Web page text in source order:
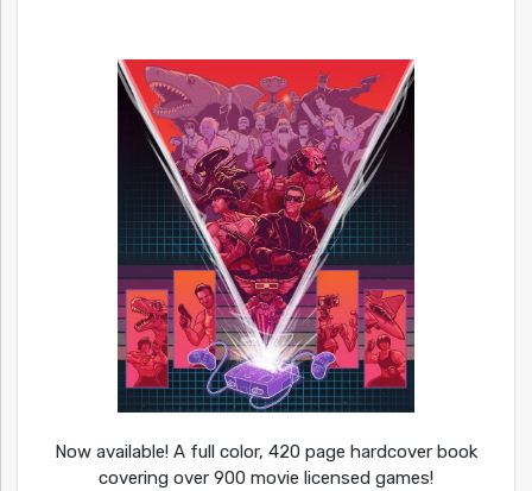
Now available! A full color, 420 page hardcover book
covering over 900 movie licensed games!